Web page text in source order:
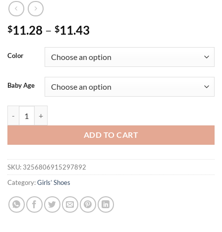
$11.28 – $11.43
Color
Baby Age
ADD TO CART
SKU: 3256806915297892
Category:Girls’ Shoes